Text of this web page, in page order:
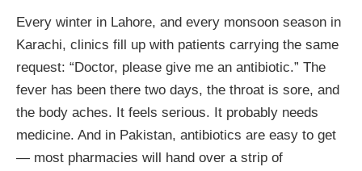
Every winter in Lahore, and every monsoon season in
Karachi, clinics fill up with patients carrying the same
request: “Doctor, please give me an antibiotic.” The
fever has been there two days, the throat is sore, and
the body aches. It feels serious. It probably needs
medicine. And in Pakistan, antibiotics are easy to get
— most pharmacies will hand over a strip of